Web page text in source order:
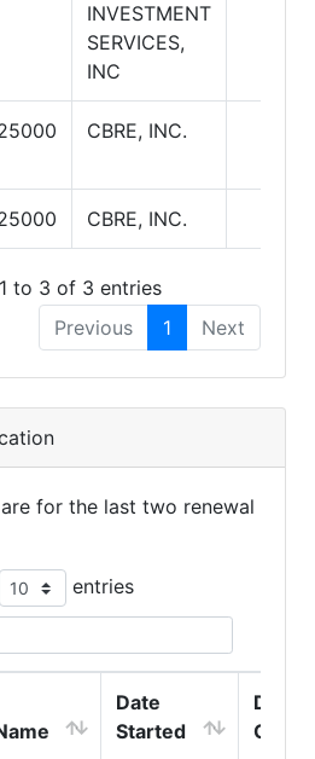
INVESTMENT
SERVICES,
INC
CBRE, INC.
CBRE, INC.
to 3 of 3 entries
Previous
1 Next
for the last two renewal
entries
Date
Started
Date